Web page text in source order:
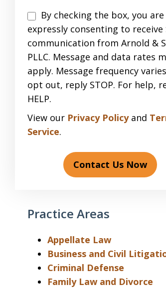
Disclaimer
By checking the box, you are
expressly consenting to receive
communication from Arnold &
PLLC. Message and data rates
apply. Message frequency
opt out, reply STOP. For help,
HELP.
View our Privacy Policyand
Service.
Contact Us Now
Practice Areas
Appellate Law
Business and Civil
Criminal Defense
Family Law and Divorce